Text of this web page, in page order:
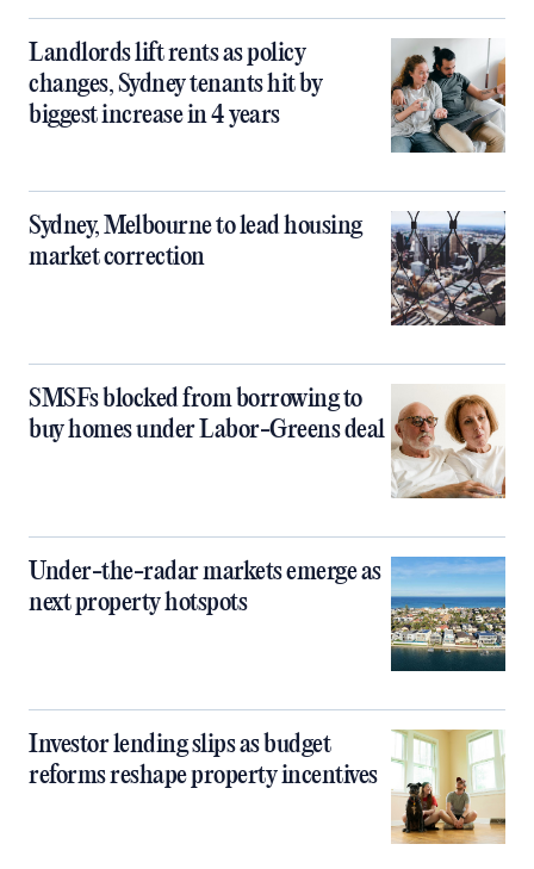
Landlords lift rents as policy
changes, Sydney tenants hit by
biggest increase in 4 years
Sydney, Melbourne to lead housing
market correction
SMSFs blocked from borrowing to
buy homes under Labor-Greens deal
Under-the-radar markets emerge as
next property hotspots
Investor lending slips as budget
reforms reshape property incentives